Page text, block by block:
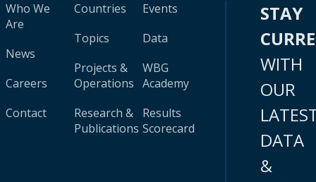
Who We
Are
News
Careers
Contact
Countries
Topics
Projects &
Operations
Research &
Publications
Events
Data
WBG
Academy
Results
Scorecard
STAY
WITH
OUR
DATA
&